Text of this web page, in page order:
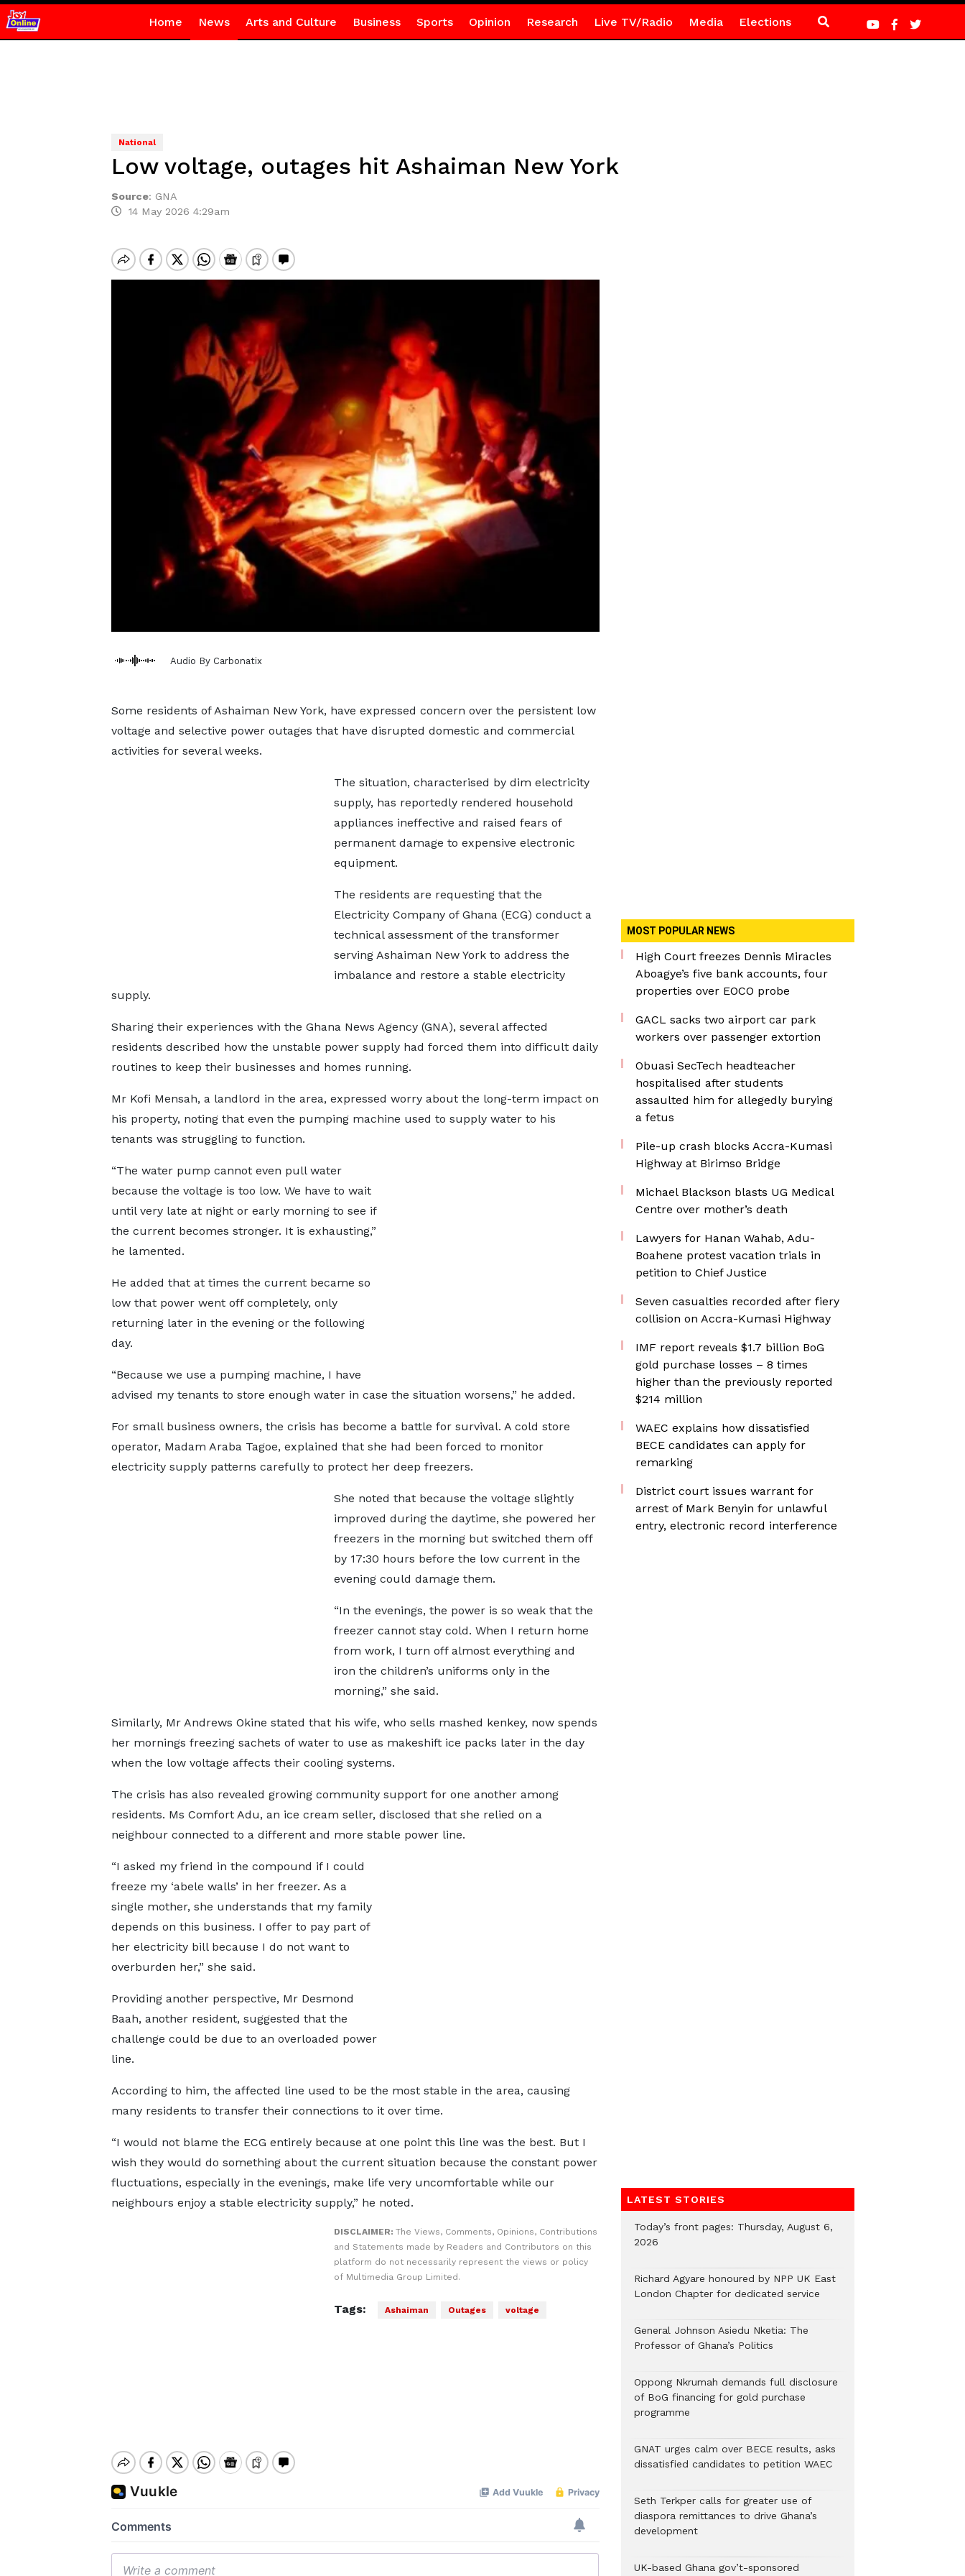
Home News Arts and Culture Business Sports Opinion Research Live TV/Radio Media Elections
National
Low voltage, outages hit Ashaiman New York
Source: GNA
14 May 2026 4:29am
Audio By Carbonatix
Some residents of Ashaiman New York, have expressed concern over the persistent low
voltage and selective power outages that have disrupted domestic and commercial
activities for several weeks.
The situation, characterised by dim electricity
supply, has reportedly rendered household
appliances ineffective and raised fears of
permanent damage to expensive electronic
equipment.
The residents are requesting that the
Electricity Company of Ghana (ECG) conduct a
technical assessment of the transformer
serving Ashaiman New York to address the
imbalance and restore a stable electricity
supply.
Sharing their experiences with the Ghana News Agency (GNA), several affected
residents described how the unstable power supply had forced them into difficult daily
routines to keep their businesses and homes running.
Mr Kofi Mensah, a landlord in the area, expressed worry about the long-term impact on
his property, noting that even the pumping machine used to supply water to his
tenants was struggling to function.
“The water pump cannot even pull water
because the voltage is too low. We have to wait
until very late at night or early morning to see if
the current becomes stronger. It is exhausting,”
he lamented.
He added that at times the current became so
low that power went off completely, only
returning later in the evening or the following
day.
“Because we use a pumping machine, I have
advised my tenants to store enough water in case the situation worsens,” he added.
For small business owners, the crisis has become a battle for survival. A cold store
operator, Madam Araba Tagoe, explained that she had been forced to monitor
electricity supply patterns carefully to protect her deep freezers.
She noted that because the voltage slightly
improved during the daytime, she powered her
freezers in the morning but switched them off
by 17:30 hours before the low current in the
evening could damage them.
“In the evenings, the power is so weak that the
freezer cannot stay cold. When I return home
from work, I turn off almost everything and
iron the children’s uniforms only in the
morning,” she said.
Similarly, Mr Andrews Okine stated that his wife, who sells mashed kenkey, now spends
her mornings freezing sachets of water to use as makeshift ice packs later in the day
when the low voltage affects their cooling systems.
The crisis has also revealed growing community support for one another among
residents. Ms Comfort Adu, an ice cream seller, disclosed that she relied on a
neighbour connected to a different and more stable power line.
“I asked my friend in the compound if I could
freeze my ‘abele walls’ in her freezer. As a
single mother, she understands that my family
depends on this business. I offer to pay part of
her electricity bill because I do not want to
overburden her,” she said.
Providing another perspective, Mr Desmond
Baah, another resident, suggested that the
challenge could be due to an overloaded power
line.
According to him, the affected line used to be the most stable in the area, causing
many residents to transfer their connections to it over time.
“I would not blame the ECG entirely because at one point this line was the best. But I
wish they would do something about the current situation because the constant power
fluctuations, especially in the evenings, make life very uncomfortable while our
neighbours enjoy a stable electricity supply,” he noted.
DISCLAIMER: The Views, Comments, Opinions, Contributions
and Statements made by Readers and Contributors on this
platform do not necessarily represent the views or policy
of Multimedia Group Limited.
Tags: Ashaiman Outages voltage
MOST POPULAR NEWS
High Court freezes Dennis Miracles
Aboagye’s five bank accounts, four
properties over EOCO probe
GACL sacks two airport car park
workers over passenger extortion
Obuasi SecTech headteacher
hospitalised after students
assaulted him for allegedly burying
a fetus
Pile-up crash blocks Accra-Kumasi
Highway at Birimso Bridge
Michael Blackson blasts UG Medical
Centre over mother’s death
Lawyers for Hanan Wahab, Adu-
Boahene protest vacation trials in
petition to Chief Justice
Seven casualties recorded after fiery
collision on Accra-Kumasi Highway
IMF report reveals $1.7 billion BoG
gold purchase losses – 8 times
higher than the previously reported
$214 million
WAEC explains how dissatisfied
BECE candidates can apply for
remarking
District court issues warrant for
arrest of Mark Benyin for unlawful
entry, electronic record interference
LATEST STORIES
Today’s front pages: Thursday, August 6,
2026
Richard Agyare honoured by NPP UK East
London Chapter for dedicated service
General Johnson Asiedu Nketia: The
Professor of Ghana’s Politics
Oppong Nkrumah demands full disclosure
of BoG financing for gold purchase
programme
GNAT urges calm over BECE results, asks
dissatisfied candidates to petition WAEC
Seth Terkper calls for greater use of
diaspora remittances to drive Ghana’s
development
UK-based Ghana gov’t-sponsored